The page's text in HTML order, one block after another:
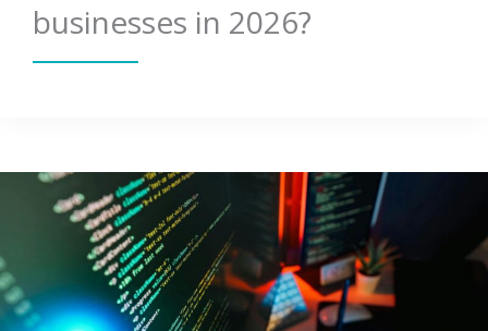
businesses in 2026?